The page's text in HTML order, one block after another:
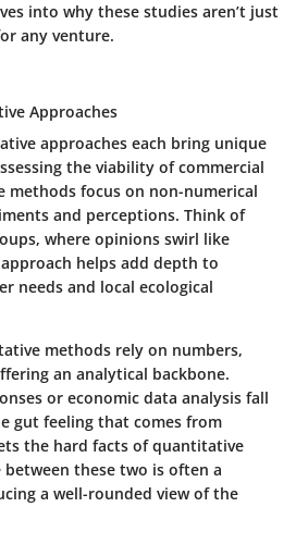
into why these studies aren’t just
any venture.
Approaches
approaches each bring unique
the viability of commercial
methods focus on non-numerical
and perceptions. Think of
where opinions swirl like
helps add depth to
needs and local ecological
methods rely on numbers,
an analytical backbone.
or economic data analysis fall
gut feeling that comes from
the hard facts of quantitative
these two is often a
a well-rounded view of the